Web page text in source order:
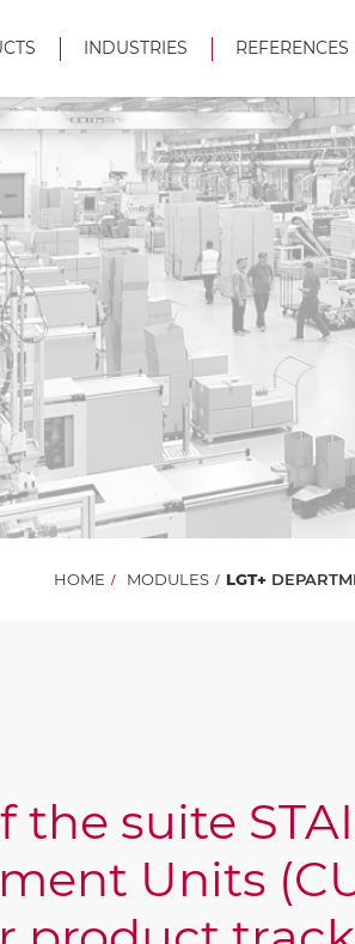
INDUSTRIES REFERENCES
HOME MODULES LGT+
the suite
Units